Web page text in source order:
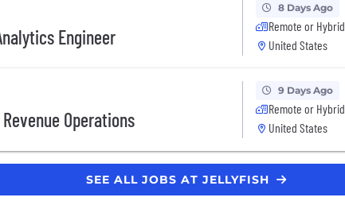
Engineer
8 Days Ago
Remote or Hybrid
United States
Operations
9 Days Ago
Remote or Hybrid
United States
SEE ALL JOBS AT JELLYFISH